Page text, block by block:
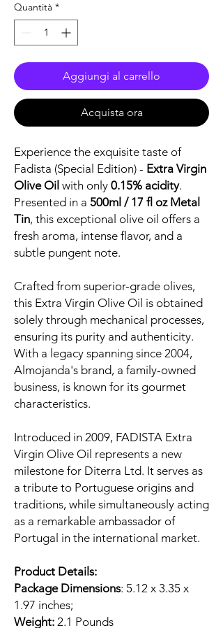
Quantità *
Aggiungi al carrello
Acquista ora
Experience the exquisite taste of
Fadista (Special Edition) - Extra Virgin
Olive Oil with only 0.15% acidity.
Presented in a 500ml / 17 fl oz Metal
Tin, this exceptional olive oil offers a
fresh aroma, intense flavor, and a
subtle pungent note.
Crafted from superior-grade olives,
this Extra Virgin Olive Oil is obtained
solely through mechanical processes,
ensuring its purity and authenticity.
With a legacy spanning since 2004,
Almojanda's brand, a family-owned
business, is known for its gourmet
characteristics.
Introduced in 2009, FADISTA Extra
Virgin Olive Oil represents a new
milestone for Diterra Ltd. It serves as
a tribute to Portuguese origins and
traditions, while simultaneously acting
as a remarkable ambassador of
Portugal in the international market.
Product Details:
Package Dimensions: 5.12 x 3.35 x
1.97 inches;
Weight: 2.1 Pounds